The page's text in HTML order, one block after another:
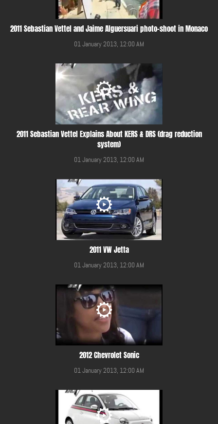
2011 Sebastian Vettel and Jaime Alguersuari photo-shoot in Monaco
01 January 2013, 12:00 AM
2011 Sebastian Vettel Explains About KERS & DRS (drag reduction
system)
01 January 2013, 12:00 AM
2011 VW Jetta
01 January 2013, 12:00 AM
2012 Chevrolet Sonic
01 January 2013, 12:00 AM